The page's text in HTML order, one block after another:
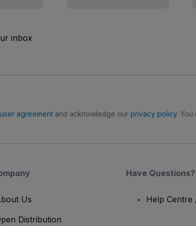
inbox
user agreementand acknowledge our privacy policy. You
Us
Distribution
Have Questions?
Help Centre